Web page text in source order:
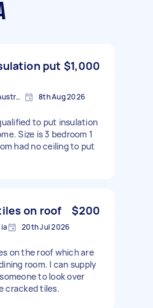
put $1,000
Greenwood WA 6024, Australia 8th Aug 2026
to put insulation
Size is 3 bedroom 1
had no ceiling to put
on roof $200
20th Jul 2026
on the roof which are
room. I can supply
to look over
cracked tiles.